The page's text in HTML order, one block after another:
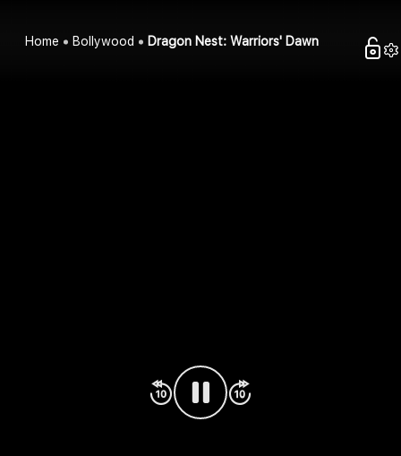
Home Bollywood Dragon Nest: Warriors' Dawn